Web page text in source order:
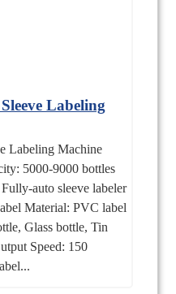
Labeling
Labeling Machine
5000-9000 bottles
auto sleeve labeler
Material: PVC label
Glass bottle, Tin
Speed: 150